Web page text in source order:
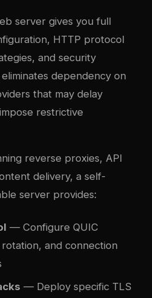
server gives you full
HTTP protocol
and security
dependency on
that may delay
restrictive
reverse proxies, API
delivery, a self-
server provides:
— Configure QUIC
and connection
— Deploy specific TLS